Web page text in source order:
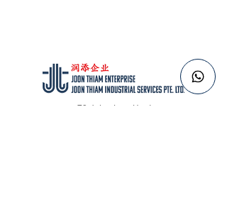
73 Jalan Lam Huat